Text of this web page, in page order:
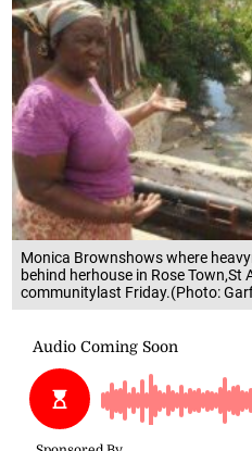
Monica Brownshows where
behind herhouse in Rose Town,St
communitylast Friday.(Photo: